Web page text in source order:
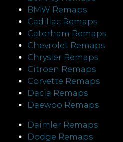
BMW Remaps
Cadillac Remaps
Caterham Remaps
Chevrolet Remaps
Chrysler Remaps
Citroen Remaps
Corvette Remaps
Dacia Remaps
Daewoo Remaps
Daimler Remaps
Dodge Remaps